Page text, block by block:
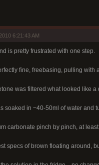
6:21:43 AM
is pretty frustrated with one step.
fine, freebasing, pulling with
was filtered what looked like
soaked in ~40-50ml of water and
carbonate pinch by pinch, at
specs of brown floating around,